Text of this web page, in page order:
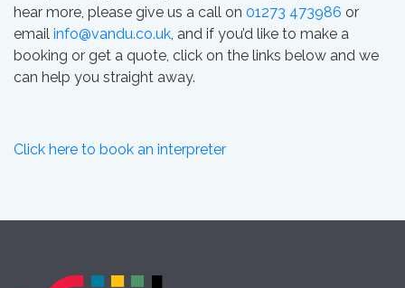
hear more, please give us a call on 01273 473986 or
email info@vandu.co.uk, and if you’d like to make a
booking or get a quote, click on the links below and we
can help you straight away.
Click here to book an interpreter